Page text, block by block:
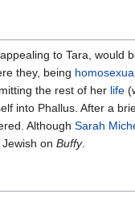
to Tara, would
they, being
the rest of her life
into Phallus. After a
Although Sarah
on Buffy.